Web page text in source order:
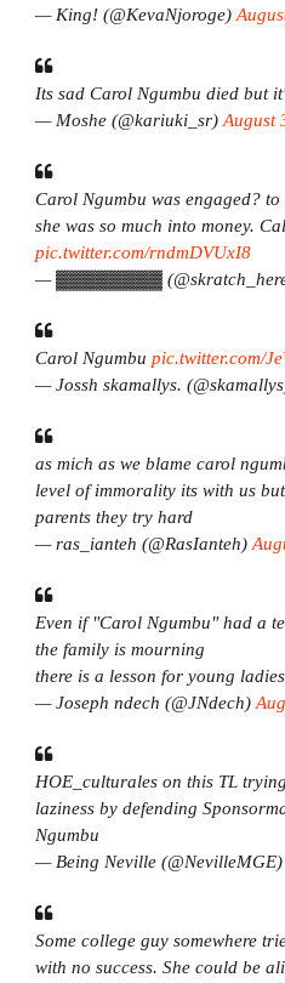
— King! (@KevaNjoroge)
Its sad Carol Ngumbu died but
— Moshe (@kariuki_sr) August
Carol Ngumbu was engaged?
she was so much into money.
pic.twitter.com/rndmDVUxI8
— ▓▓▓▓▓▓▓▓
Carol Ngumbu pic.twitter.com/
— Jossh skamallys.
as mich as we blame carol
level of immorality its with us
parents they try hard
— ras_ianteh (@RasIanteh)
Even if "Carol Ngumbu" had a
the family is mourning
there is a lesson for young
— Joseph ndech (@JNdech)
HOE_culturales on this TL
laziness by defending
Ngumbu
— Being Neville (@NevilleMGE)
Some college guy somewhere
with no success. She could be